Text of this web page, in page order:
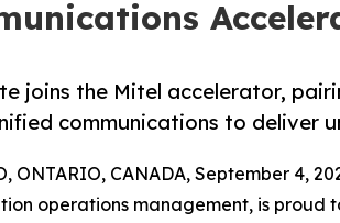
joins the Mitel accelerator,
communications to deliver
ONTARIO, CANADA, September 4,
operations management, is proud